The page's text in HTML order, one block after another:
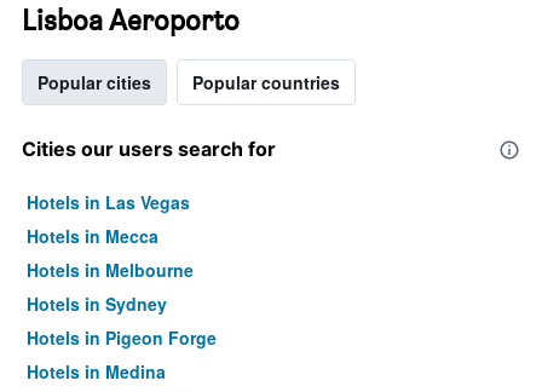
Lisboa Aeroporto
Popular cities Popular countries
Cities our users search for
Hotels in Las Vegas
Hotels in Mecca
Hotels in Melbourne
Hotels in Sydney
Hotels in Pigeon Forge
Hotels in Medina